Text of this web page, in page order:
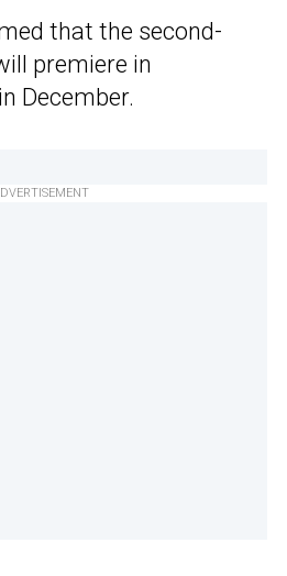
that the second-
premiere in
December.